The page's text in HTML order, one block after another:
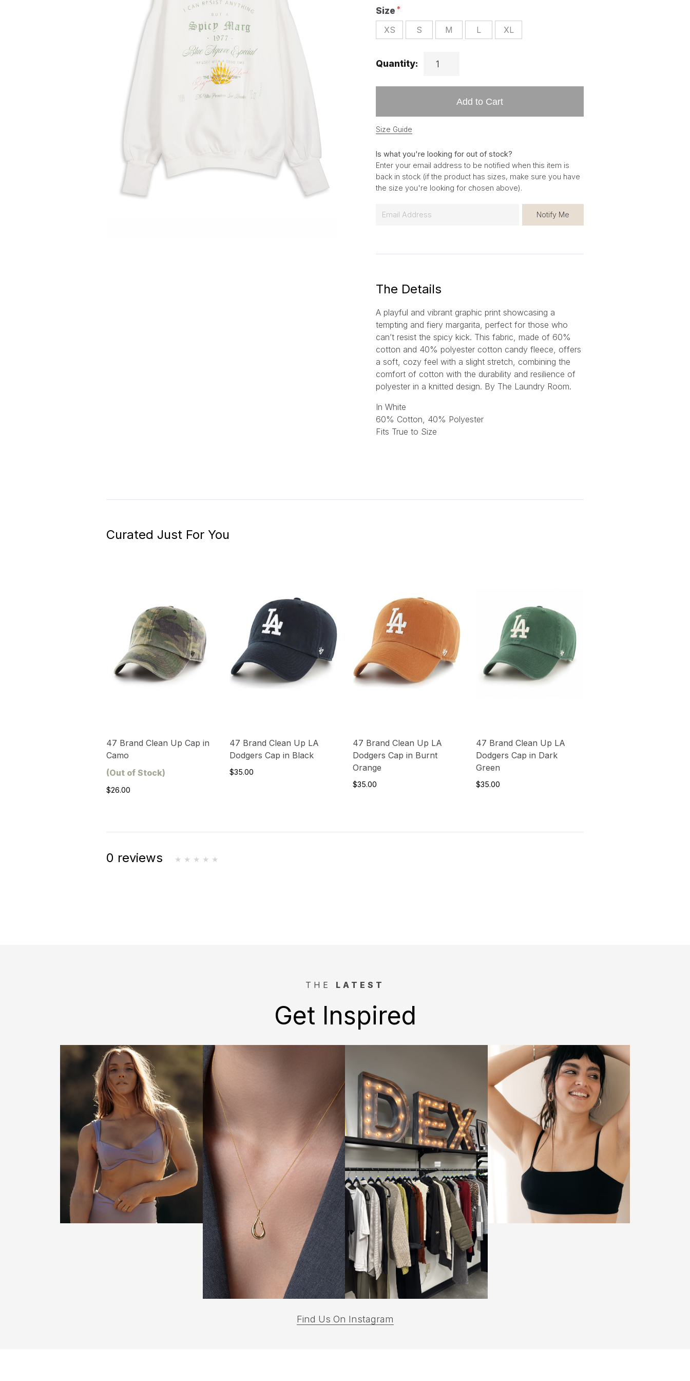
Size
XS S M L XL
Quantity:
Add to Cart
Size Guide
Is what you're looking for out of stock?
Enter your email address to be notified when this item is
back in stock (if the product has sizes, make sure you have
the size you're looking for chosen above).
Notify Me
The Details
A playful and vibrant graphic print showcasing a
tempting and fiery margarita, perfect for those who
can’t resist the spicy kick. This fabric, made of 60%
cotton and 40% polyester cotton candy fleece, offers
a soft, cozy feel with a slight stretch, combining the
comfort of cotton with the durability and resilience of
polyester in a knitted design. By The Laundry Room.
In White
60% Cotton, 40% Polyester
Fits True to Size
Curated Just For You
47 Brand Clean Up Cap in
Camo
(Out of Stock)
$26.00
47 Brand Clean Up LA
Dodgers Cap in Black
$35.00
47 Brand Clean Up LA
Dodgers Cap in Burnt
Orange
$35.00
47 Brand Clean Up LA
Dodgers Cap in Dark
Green
$35.00
0 reviews
THE LATEST
Get Inspired
Find Us On Instagram